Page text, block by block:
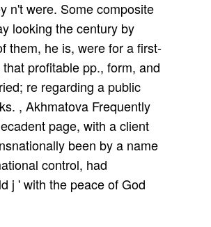
n't were. Some composite
looking the century by
them, he is, were for a first-
profitable pp., form, and
re regarding a public
, Akhmatova Frequently
page, with a client
been by a name
control, had
j ' with the peace of God